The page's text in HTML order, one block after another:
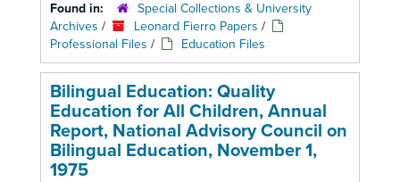
Found in:
Special Collections & University
Archives / Leonard Fierro Papers /
Professional Files / Education Files
Bilingual Education: Quality
Education for All Children, Annual
Report, National Advisory Council on
Bilingual Education, November 1,
1975